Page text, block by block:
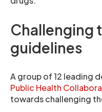
Challenging
guidelines
A group of 12 leading
Public Health
towards challenging